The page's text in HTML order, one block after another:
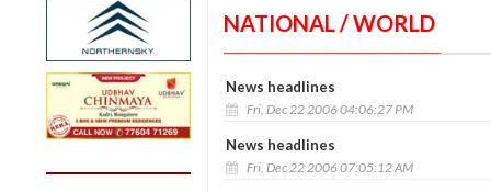
NATIONAL / WORLD
News headlines
Fri, Dec 22 2006 04:06:27 PM
News headlines
Fri, Dec 22 2006 07:05:12 AM